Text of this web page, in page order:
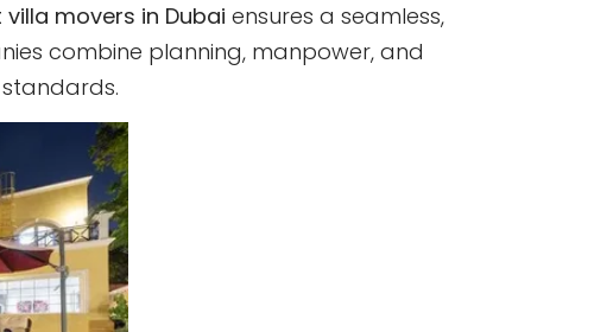
villa movers in Dubai ensures a seamless,
combine planning, manpower, and